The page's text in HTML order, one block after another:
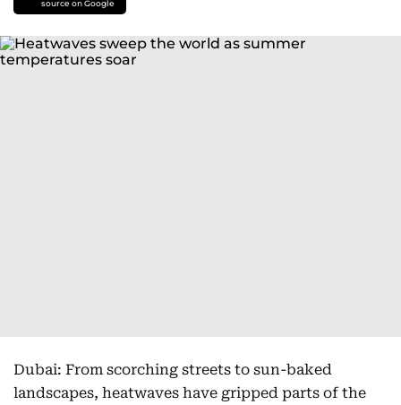
source on Google
Dubai: From scorching streets to sun-baked
landscapes, heatwaves have gripped parts of the